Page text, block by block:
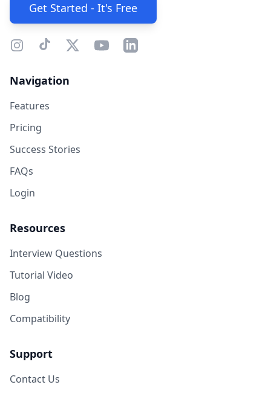
Get Started - It's Free
Navigation
Features
Pricing
Success Stories
FAQs
Login
Resources
Interview Questions
Tutorial Video
Blog
Compatibility
Support
Contact Us